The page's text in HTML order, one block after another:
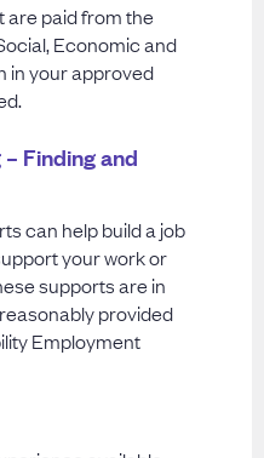
are paid from the
Economic and
in your approved
Finding and
can help build a job
your work or
supports are in
provided
Employment